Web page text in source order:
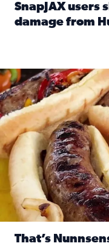
SnapJAX users
damage from
Take your favorite
That’s